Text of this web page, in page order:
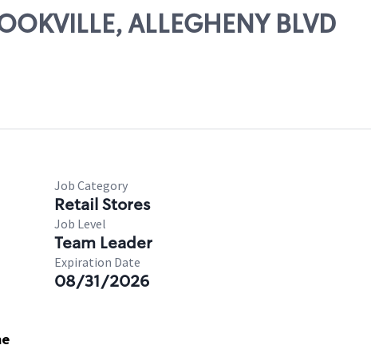
ALLEGHENY BLVD
Job Category
Retail Stores
Job Level
Team Leader
Expiration Date
08/31/2026